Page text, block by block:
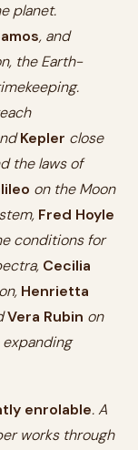
planet.
, and
the Earth-
Kepler close
the laws of
on the Moon
Fred Hoyle
conditions for
Cecilia
Henrietta
Vera Rubin on
enrolable. A
works through